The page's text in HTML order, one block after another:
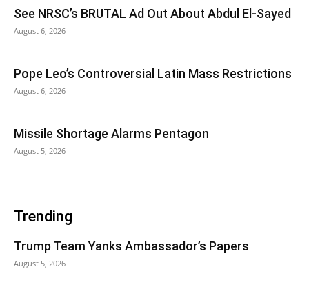
See NRSC’s BRUTAL Ad Out About Abdul El-Sayed
August 6, 2026
Pope Leo’s Controversial Latin Mass Restrictions
August 6, 2026
Missile Shortage Alarms Pentagon
August 5, 2026
Trending
Trump Team Yanks Ambassador’s Papers
August 5, 2026